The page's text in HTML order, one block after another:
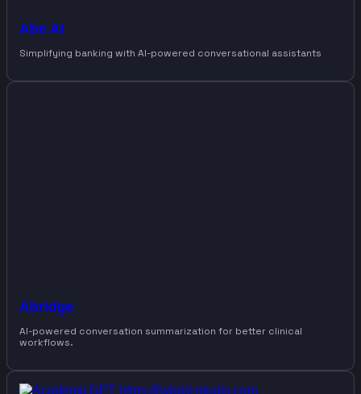
Abe AI
Simplifying banking with AI-powered conversational assistants
Abridge
AI-powered conversation summarization for better clinical
workflows.